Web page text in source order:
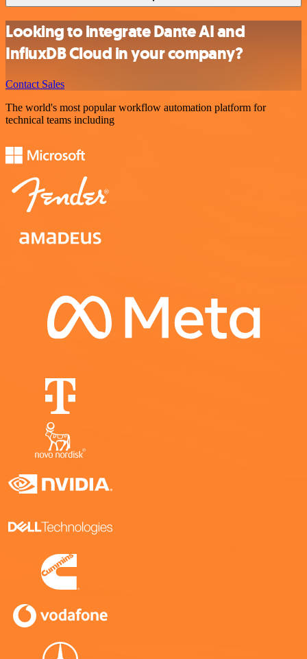
Looking to integrate Dante AI and
InfluxDB Cloud in your company?
Contact Sales
The world's most popular workflow automation platform for
technical teams including